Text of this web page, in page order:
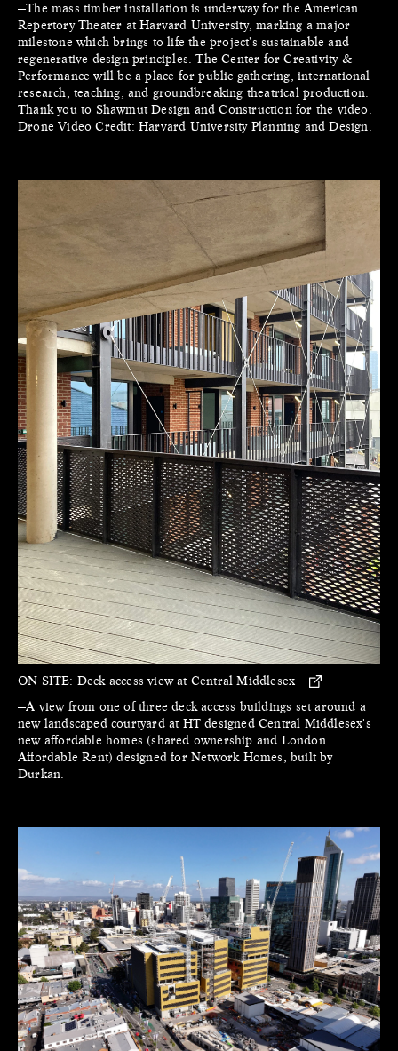
—The mass timber installation is underway for the American
Repertory Theater at Harvard University, marking a major
milestone which brings to life the project's sustainable and
regenerative design principles. The Center for Creativity &
Performance will be a place for public gathering, international
research, teaching, and groundbreaking theatrical production.
Thank you to Shawmut Design and Construction for the video.
Drone Video Credit: Harvard University Planning and Design.
ON SITE: Deck access view at Central Middlesex
—A view from one of three deck access buildings set around a
new landscaped courtyard at HT designed Central Middlesex's
new affordable homes (shared ownership and London
Affordable Rent) designed for Network Homes, built by
Durkan.